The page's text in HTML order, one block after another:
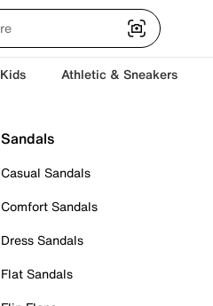
Kids Athletic & Sneakers
Sandals
Casual Sandals
Comfort Sandals
Dress Sandals
Flat Sandals